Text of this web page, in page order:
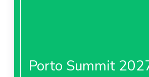
Porto Summit